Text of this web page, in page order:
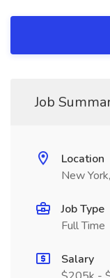
Job
Location
New
Job Type
Full Time
Salary